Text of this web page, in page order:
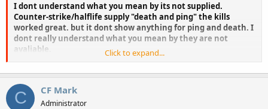
I dont understand what you mean by its not supplied.
Counter-strike/halflife supply "death and ping" the kills
worked great. but it dont show anything for ping and death. I
dont really understand what you mean by they are not
avaliable.
StRaNgE
Click to expand...
C CF Mark
Administrator